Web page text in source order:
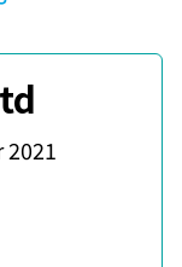
2021